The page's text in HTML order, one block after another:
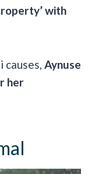
with
Aynuse
her